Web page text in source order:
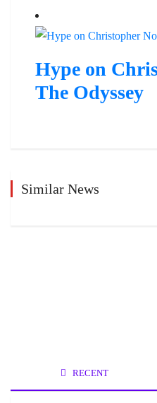
Hype on
The Odyssey
Similar News
RECENT